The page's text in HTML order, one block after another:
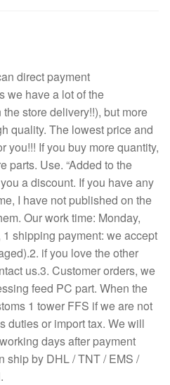
direct payment
we have a lot of the
store delivery!!), but more
quality. The lowest price and
you!!! If you buy more quantity,
parts. Use. “Added to the
a discount. If you have any
I have not published on the
Our work time: Monday,
shipping payment: we accept
if you love the other
us.3. Customer orders, we
feed PC part. When the
1 tower FFS if we are not
duties or import tax. We will
days after payment
ship by DHL / TNT / EMS /